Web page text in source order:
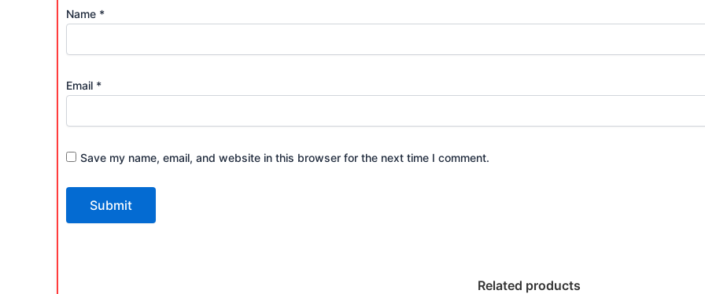
Name *
Email *
Save my name, email, and website in this browser for the next time I comment.
Related products